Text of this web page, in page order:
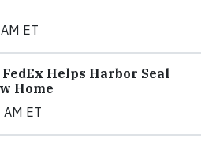
ET
Helps Harbor Seal
Home
ET